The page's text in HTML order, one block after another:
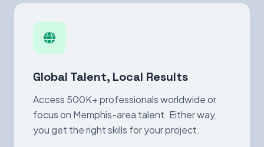
Global Talent, Local Results
Access 500K+ professionals worldwide or
focus on Memphis-area talent. Either way,
you get the right skills for your project.